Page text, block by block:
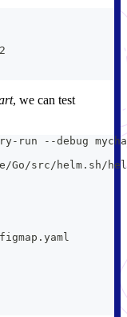
, we can test
run --debug
Go/src/helm.sh/